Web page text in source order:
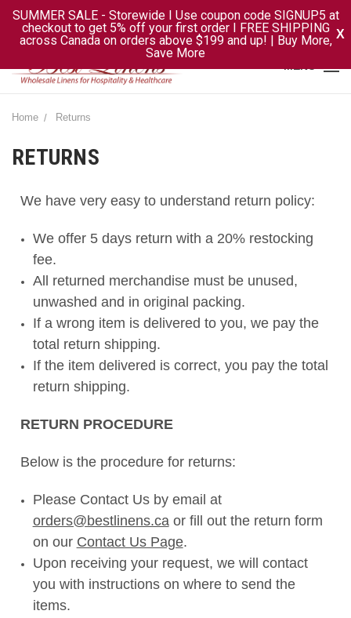
Home Returns
RETURNS
We have very easy to understand return policy:
We offer 5 days return with a 20% restocking
fee.
All returned merchandise must be unused,
unwashed and in original packing.
If a wrong item is delivered to you, we pay the
total return shipping.
If the item delivered is correct, you pay the total
return shipping.
RETURN PROCEDURE
Below is the procedure for returns:
Please Contact Us by email at
orders@bestlinens.caor fill out the return form
on our Contact Us Page.
Upon receiving your request, we will contact
you with instructions on where to send the
items.
SUMMER SALE - Storewide I Use coupon code SIGNUP5 at
checkout to get 5% off your first order I FREE SHIPPING
across Canada on orders above $199 and up! | Buy More,
Save More
X